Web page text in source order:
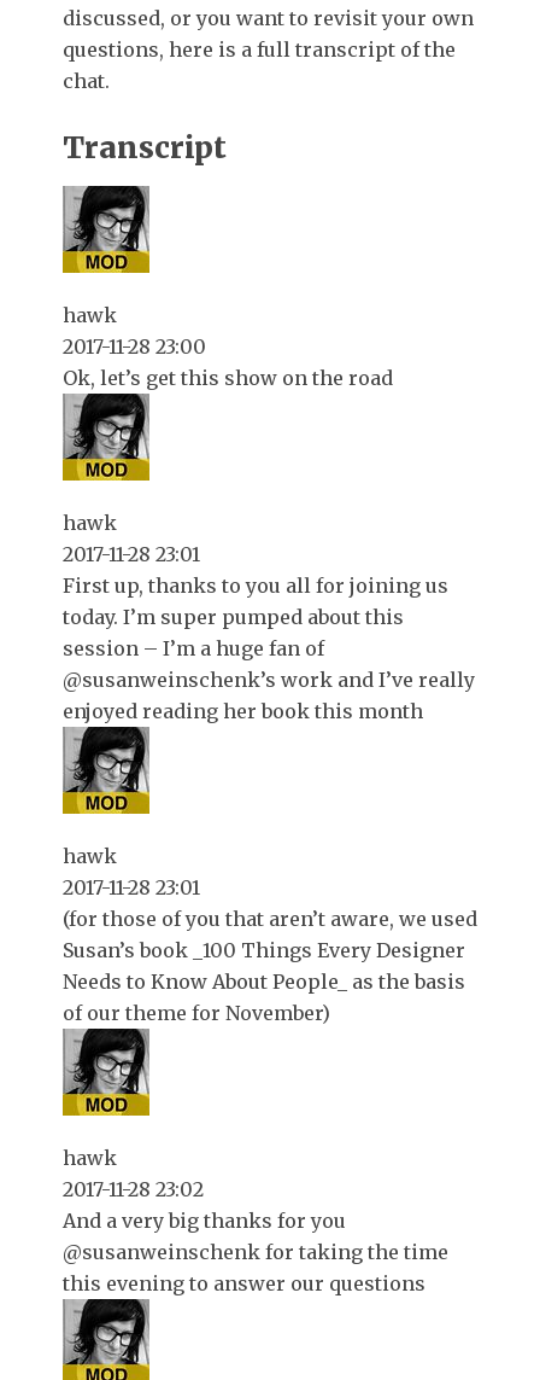
discussed, or you want to revisit your own
questions, here is a full transcript of the
chat.
Transcript
hawk
2017-11-28 23:00
Ok, let’s get this show on the road
hawk
2017-11-28 23:01
First up, thanks to you all for joining us
today. I’m super pumped about this
session – I’m a huge fan of
@susanweinschenk’s work and I’ve really
enjoyed reading her book this month
hawk
2017-11-28 23:01
(for those of you that aren’t aware, we used
Susan’s book _100 Things Every Designer
Needs to Know About People_ as the basis
of our theme for November)
hawk
2017-11-28 23:02
And a very big thanks for you
@susanweinschenk for taking the time
this evening to answer our questions